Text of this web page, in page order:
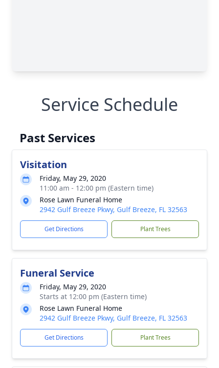
Service Schedule
Past Services
Visitation
Friday, May 29, 2020
11:00 am - 12:00 pm (Eastern time)
Rose Lawn Funeral Home
2942 Gulf Breeze Pkwy, Gulf Breeze, FL 32563
Get Directions Plant Trees
Funeral Service
Friday, May 29, 2020
Starts at 12:00 pm (Eastern time)
Rose Lawn Funeral Home
2942 Gulf Breeze Pkwy, Gulf Breeze, FL 32563
Get Directions Plant Trees